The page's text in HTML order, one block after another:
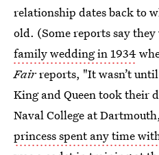
relationship dates back to
old. (Some reports say they
family wedding in 1934
Fairreports, "It wasn’t
King and Queen took their
Naval College at
princess spent any time